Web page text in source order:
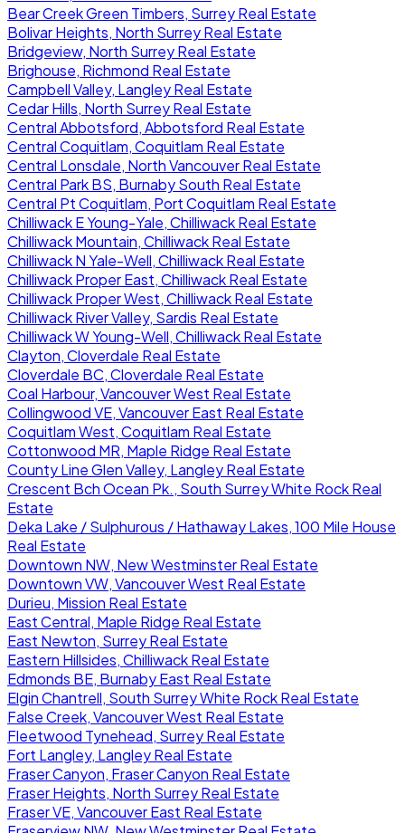
Bear Creek Green Timbers, Surrey Real Estate
Bolivar Heights, North Surrey Real Estate
Bridgeview, North Surrey Real Estate
Brighouse, Richmond Real Estate
Campbell Valley, Langley Real Estate
Cedar Hills, North Surrey Real Estate
Central Abbotsford, Abbotsford Real Estate
Central Coquitlam, Coquitlam Real Estate
Central Lonsdale, North Vancouver Real Estate
Central Park BS, Burnaby South Real Estate
Central Pt Coquitlam, Port Coquitlam Real Estate
Chilliwack E Young-Yale, Chilliwack Real Estate
Chilliwack Mountain, Chilliwack Real Estate
Chilliwack N Yale-Well, Chilliwack Real Estate
Chilliwack Proper East, Chilliwack Real Estate
Chilliwack Proper West, Chilliwack Real Estate
Chilliwack River Valley, Sardis Real Estate
Chilliwack W Young-Well, Chilliwack Real Estate
Clayton, Cloverdale Real Estate
Cloverdale BC, Cloverdale Real Estate
Coal Harbour, Vancouver West Real Estate
Collingwood VE, Vancouver East Real Estate
Coquitlam West, Coquitlam Real Estate
Cottonwood MR, Maple Ridge Real Estate
County Line Glen Valley, Langley Real Estate
Crescent Bch Ocean Pk., South Surrey White Rock Real
Estate
Deka Lake / Sulphurous / Hathaway Lakes, 100 Mile House
Real Estate
Downtown NW, New Westminster Real Estate
Downtown VW, Vancouver West Real Estate
Durieu, Mission Real Estate
East Central, Maple Ridge Real Estate
East Newton, Surrey Real Estate
Eastern Hillsides, Chilliwack Real Estate
Edmonds BE, Burnaby East Real Estate
Elgin Chantrell, South Surrey White Rock Real Estate
False Creek, Vancouver West Real Estate
Fleetwood Tynehead, Surrey Real Estate
Fort Langley, Langley Real Estate
Fraser Canyon, Fraser Canyon Real Estate
Fraser Heights, North Surrey Real Estate
Fraser VE, Vancouver East Real Estate